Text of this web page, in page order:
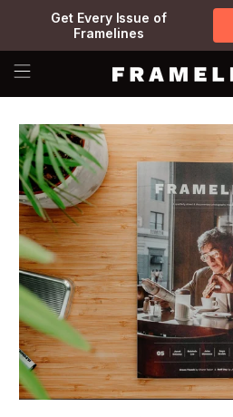
Get Every Issue of
Framelines